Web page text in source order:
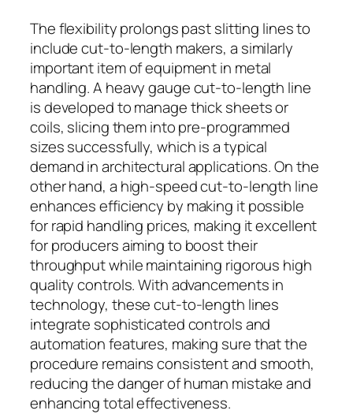
The flexibility prolongs past slitting lines to
include cut-to-length makers, a similarly
important item of equipment in metal
handling. A heavy gauge cut-to-length line
is developed to manage thick sheets or
coils, slicing them into pre-programmed
sizes successfully, which is a typical
demand in architectural applications. On the
other hand, a high-speed cut-to-length line
enhances efficiency by making it possible
for rapid handling prices, making it excellent
for producers aiming to boost their
throughput while maintaining rigorous high
quality controls. With advancements in
technology, these cut-to-length lines
integrate sophisticated controls and
automation features, making sure that the
procedure remains consistent and smooth,
reducing the danger of human mistake and
enhancing total effectiveness.